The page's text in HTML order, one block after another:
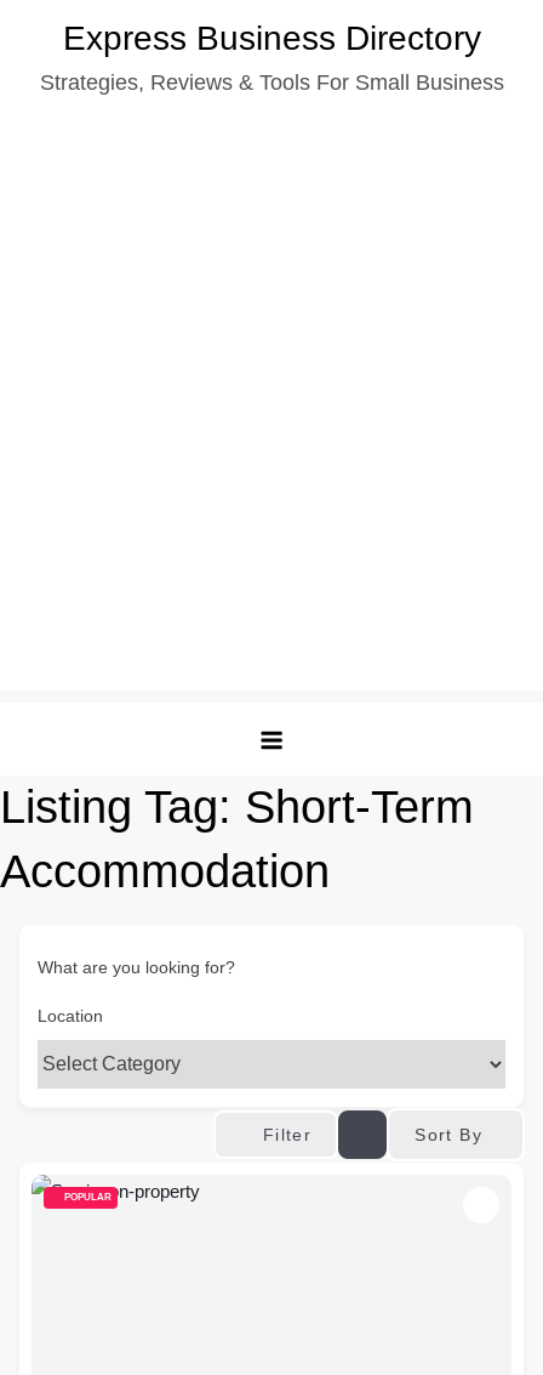
content
Express Business Directory
Strategies, Reviews & Tools For Small Business
Listing Tag: Short-Term
Accommodation
What are you looking for?
Location
Filter Sort By
POPULAR